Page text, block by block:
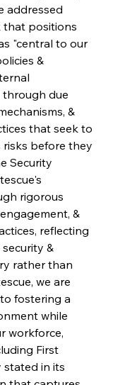
addressed
that positions
"central to our
&
through due
&
that seek to
risks before they
Security
rigorous
&
reflecting
&
rather than
we are
fostering a
while
workforce,
First
in its